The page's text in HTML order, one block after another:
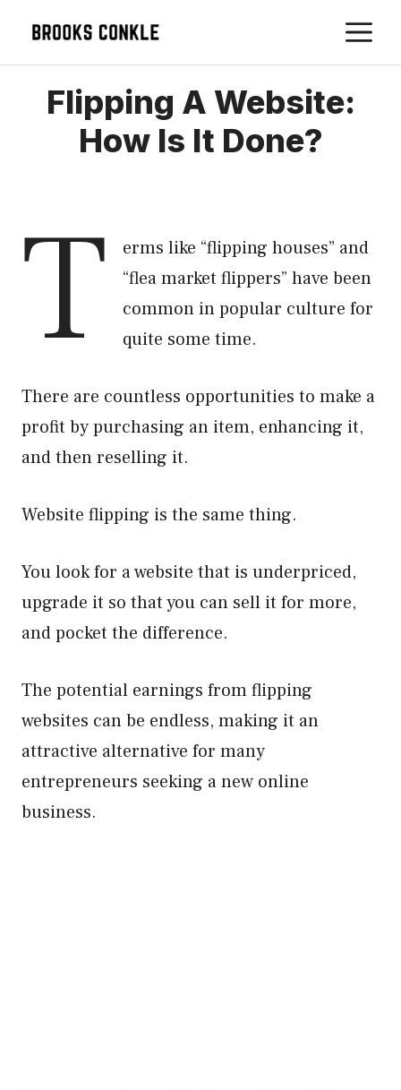
Flipping A Website:
How Is It Done?
T
erms like “flipping houses” and
“flea market flippers” have been
common in popular culture for
quite some time.
There are countless opportunities to make a
profit by purchasing an item, enhancing it,
and then reselling it.
Website flipping is the same thing.
You look for a website that is underpriced,
upgrade it so that you can sell it for more,
and pocket the difference.
The potential earnings from flipping
websites can be endless, making it an
attractive alternative for many
entrepreneurs seeking a new online
business.